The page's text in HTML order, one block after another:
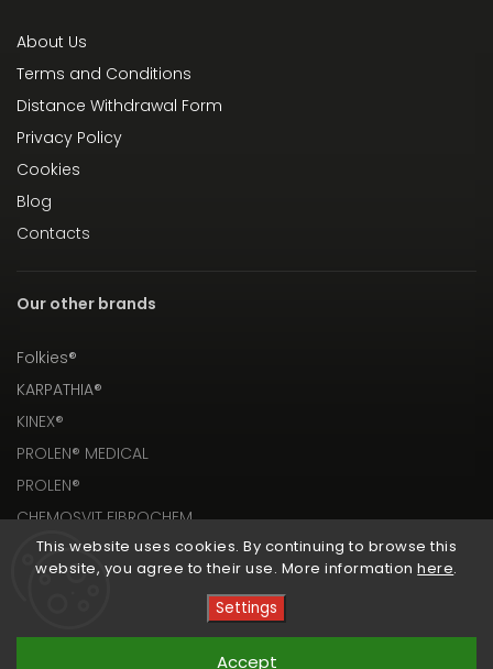
This website uses cookies. By continuing to browse this
website, you agree to their use. More informationhere.
Settings
Accept
About Us
Terms and Conditions
Distance Withdrawal Form
Privacy Policy
Cookies
Blog
Contacts
Our other brands
Folkies®
KARPATHIA®
KINEX®
PROLEN® MEDICAL
PROLEN®
CHEMOSVIT FIBROCHEM
PROLEN® SHOP